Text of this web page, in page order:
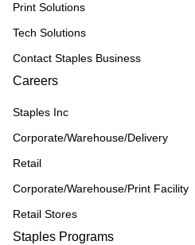
Print Solutions
Tech Solutions
Contact Staples Business
Careers
Staples Inc
Corporate/Warehouse/Delivery
Retail
Corporate/Warehouse/Print Facility
Retail Stores
Staples Programs